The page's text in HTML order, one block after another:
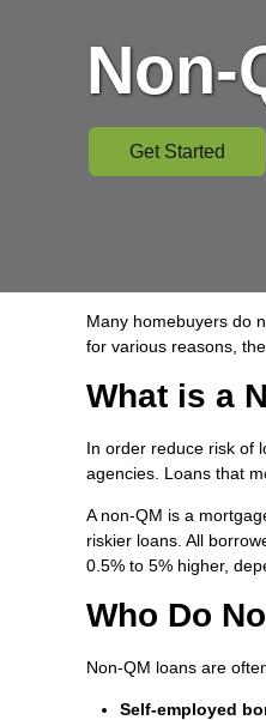
Non-
Get Started
Many homebuyers do
for various reasons,
What is a
In order reduce risk of
agencies. Loans that
A non-QM is a
riskier loans. All
0.5% to 5% higher,
Who Do
Non-QM loans are
Self-employed